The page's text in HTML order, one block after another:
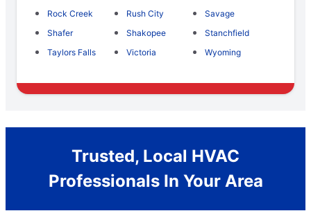
Rock Creek
Rush City
Savage
Shafer
Shakopee
Stanchfield
Taylors Falls
Victoria Wyoming
Trusted, Local HVAC
Professionals In Your Area